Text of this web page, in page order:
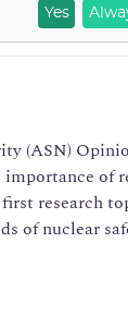
Yes
(ASN)
of
research
of nuclear